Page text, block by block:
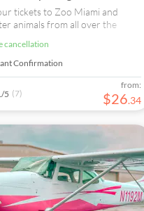
tickets to Zoo Miami and
animals from all over the
meerkats, eagles, and more.
cancellation
Confirmation
/5 (7)
from:
$26.34